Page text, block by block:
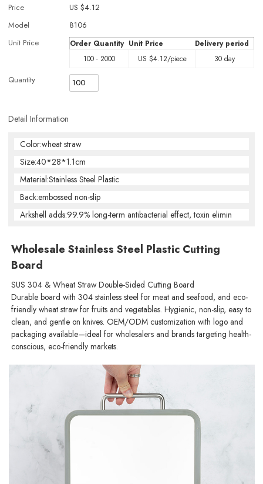
Price
US $4.12
Model
8106
Unit Price
Order Quantity Unit Price
Delivery period
100 - 2000
US $4.12/piece 30 day
Quantity
Detail Information
Color:wheat straw
Size:40*28*1.1cm
Material:Stainless Steel Plastic
Back:embossed non-slip
Arkshell adds:99.9% long-term antibacterial effect, toxin elimin
Wholesale Stainless Steel Plastic Cutting
Board
SUS 304 & Wheat Straw Double-Sided Cutting Board
Durable board with 304 stainless steel for meat and seafood, and eco-
friendly wheat straw for fruits and vegetables. Hygienic, non-slip, easy to
clean, and gentle on knives. OEM/ODM customization with logo and
packaging available—ideal for wholesalers and brands targeting health-
conscious, eco-friendly markets.